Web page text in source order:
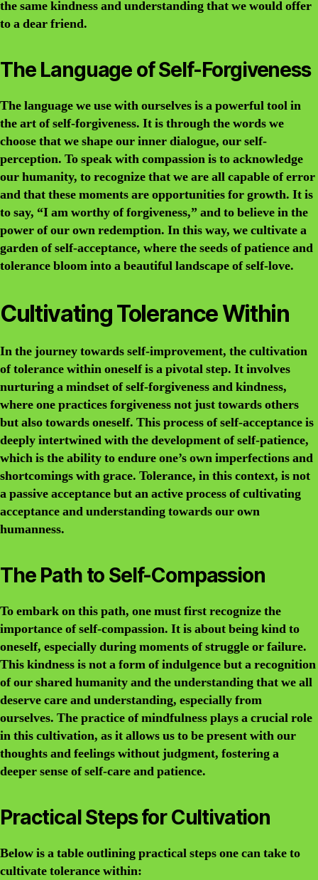
the same kindness and understanding that we would offer
to a dear friend.
The Language of Self-Forgiveness
The language we use with ourselves is a powerful tool in
the art of self-forgiveness. It is through the words we
choose that we shape our inner dialogue, our self-
perception. To speak with compassion is to acknowledge
our humanity, to recognize that we are all capable of error
and that these moments are opportunities for growth. It is
to say, “I am worthy of forgiveness,” and to believe in the
power of our own redemption. In this way, we cultivate a
garden of self-acceptance, where the seeds of patience and
tolerance bloom into a beautiful landscape of self-love.
Cultivating Tolerance Within
In the journey towards self-improvement, the cultivation
of tolerance within oneself is a pivotal step. It involves
nurturing a mindset of self-forgiveness and kindness,
where one practices forgiveness not just towards others
but also towards oneself. This process of self-acceptance is
deeply intertwined with the development of self-patience,
which is the ability to endure one’s own imperfections and
shortcomings with grace. Tolerance, in this context, is not
a passive acceptance but an active process of cultivating
acceptance and understanding towards our own
humanness.
The Path to Self-Compassion
To embark on this path, one must first recognize the
importance of self-compassion. It is about being kind to
oneself, especially during moments of struggle or failure.
This kindness is not a form of indulgence but a recognition
of our shared humanity and the understanding that we all
deserve care and understanding, especially from
ourselves. The practice of mindfulness plays a crucial role
in this cultivation, as it allows us to be present with our
thoughts and feelings without judgment, fostering a
deeper sense of self-care and patience.
Practical Steps for Cultivation
Below is a table outlining practical steps one can take to
cultivate tolerance within: